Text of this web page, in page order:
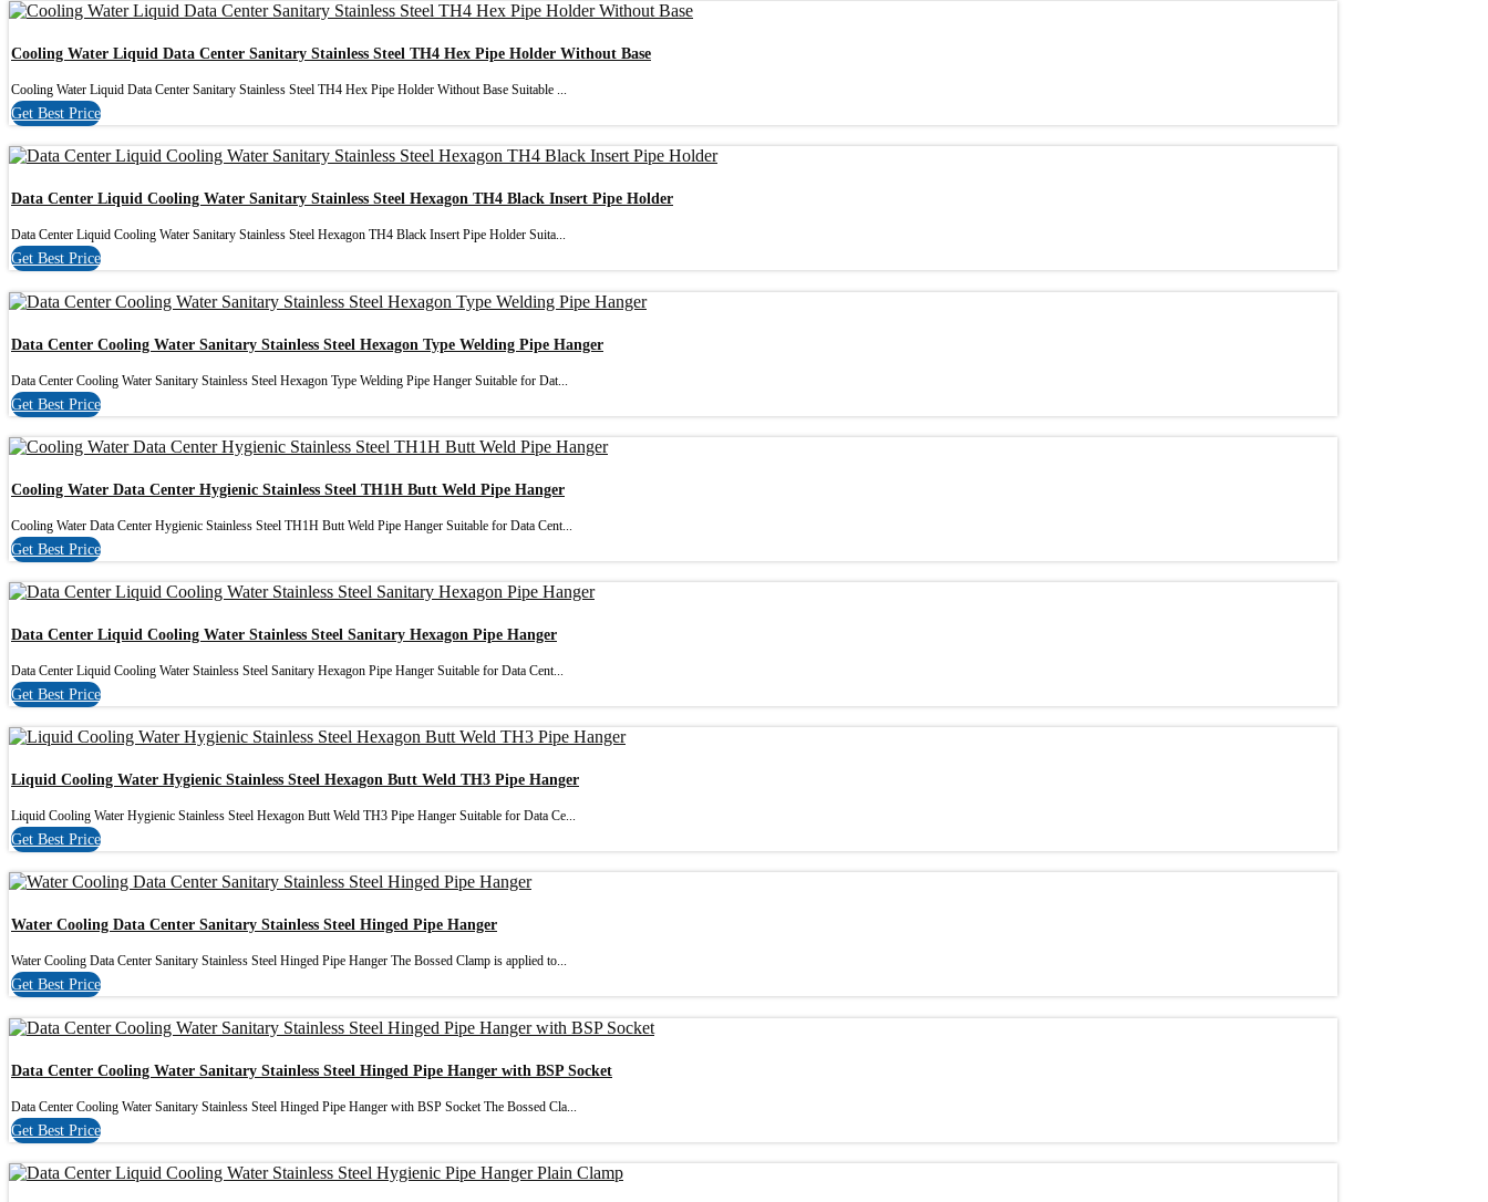
Cooling Water Liquid Data Center Sanitary Stainless Steel TH4 Hex Pipe Holder Without Base
Cooling Water Liquid Data Center Sanitary Stainless Steel TH4 Hex Pipe Holder Without Base Suitable ...
Get Best Price
Data Center Liquid Cooling Water Sanitary Stainless Steel Hexagon TH4 Black Insert Pipe Holder
Data Center Liquid Cooling Water Sanitary Stainless Steel Hexagon TH4 Black Insert Pipe Holder Suita...
Get Best Price
Data Center Cooling Water Sanitary Stainless Steel Hexagon Type Welding Pipe Hanger
Data Center Cooling Water Sanitary Stainless Steel Hexagon Type Welding Pipe Hanger Suitable for Dat...
Get Best Price
Cooling Water Data Center Hygienic Stainless Steel TH1H Butt Weld Pipe Hanger
Cooling Water Data Center Hygienic Stainless Steel TH1H Butt Weld Pipe Hanger Suitable for Data Cent...
Get Best Price
Data Center Liquid Cooling Water Stainless Steel Sanitary Hexagon Pipe Hanger
Data Center Liquid Cooling Water Stainless Steel Sanitary Hexagon Pipe Hanger Suitable for Data Cent...
Get Best Price
Liquid Cooling Water Hygienic Stainless Steel Hexagon Butt Weld TH3 Pipe Hanger
Liquid Cooling Water Hygienic Stainless Steel Hexagon Butt Weld TH3 Pipe Hanger Suitable for Data Ce...
Get Best Price
Water Cooling Data Center Sanitary Stainless Steel Hinged Pipe Hanger
Water Cooling Data Center Sanitary Stainless Steel Hinged Pipe Hanger The Bossed Clamp is applied to...
Get Best Price
Data Center Cooling Water Sanitary Stainless Steel Hinged Pipe Hanger with BSP Socket
Data Center Cooling Water Sanitary Stainless Steel Hinged Pipe Hanger with BSP Socket The Bossed Cla...
Get Best Price